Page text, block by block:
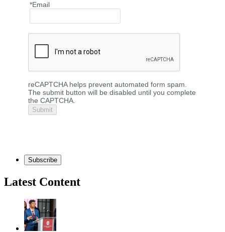
*Email
reCAPTCHA helps prevent automated form spam.
The submit button will be disabled until you complete
the CAPTCHA.
Subscribe
Latest Content